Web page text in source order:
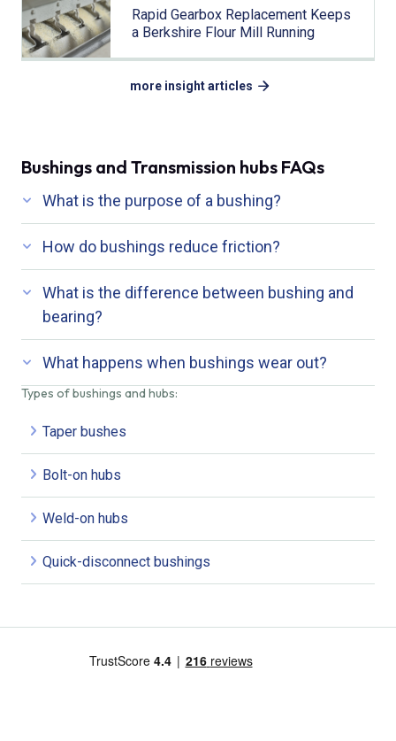
Types of bushings and hubs:
Taper bushes
Bolt-on hubs
Weld-on hubs
Quick-disconnect bushings
Rapid Gearbox Replacement Keeps
a Berkshire Flour Mill Running
more insight articles
Bushings and Transmission hubs FAQs
What is the purpose of a bushing?
How do bushings reduce friction?
What is the difference between bushing and
bearing?
What happens when bushings wear out?